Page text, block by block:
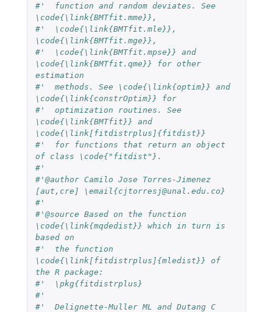
#'  function and random deviates. See
\code{\link{BMTfit.mme}},
#'  \code{\link{BMTfit.mle}},
\code{\link{BMTfit.mge}},
#'  \code{\link{BMTfit.mpse}} and
\code{\link{BMTfit.qme}} for other
estimation
#'  methods. See \code{\link{optim}} and
\code{\link{constrOptim}} for
#'  optimization routines. See
\code{\link{BMTfit}} and
\code{\link[fitdistrplus]{fitdist}}
#'  for functions that return an object
of class \code{"fitdist"}.
#'
#'@author Camilo Jose Torres-Jimenez
[aut,cre] \email{cjtorresj@unal.edu.co}
#'
#'@source Based on the function
\code{\link{mqdedist}} which in turn is
based on
#'  the function
\code{\link[fitdistrplus]{mledist}} of
the R package:
#'  \pkg{fitdistrplus}
#'
#'  Delignette-Muller ML and Dutang C